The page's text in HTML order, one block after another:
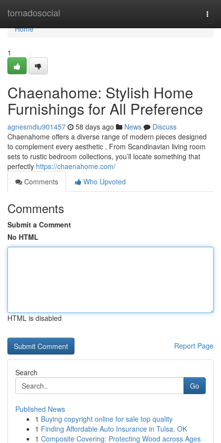
tornadosocial
Home
Home
1
Chaenahome: Stylish Home
Furnishings for All Preference
agnesmdiu901457 58 days ago News
Discuss
Chaenahome offers a diverse range of modern pieces designed
to complement every aesthetic . From Scandinavian living room
sets to rustic bedroom collections, you’ll locate something that
perfectly https://chaenahome.com/
Comments
Who Upvoted
Comments
Submit a Comment
No HTML
HTML is disabled
Report Page
Search
Go
Published News
1 Buying copyright online for sale top quality
1 Finding Affordable Auto Insurance in Tulsa, OK
1 Composite Covering: Protecting Wood across Ages